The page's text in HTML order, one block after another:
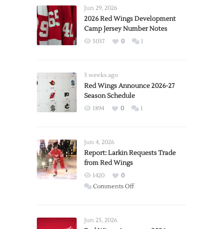
Jun 29, 2026
2026 Red Wings Development
Camp Jersey Number Notes
5037 0 1
3 weeks ago
Red Wings Announce 2026-27
Season Schedule
1894 0 1
Jun 4, 2026
Report: Larkin Requests Trade
from Red Wings
1420
0
Comments Offon
Jun 23, 2026